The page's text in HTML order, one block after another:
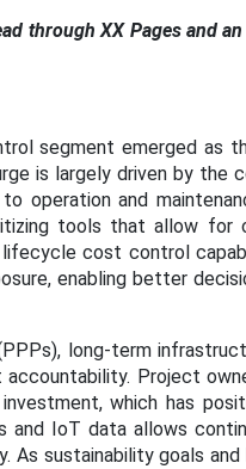
through XX Pages and
segment emerged as
is largely driven by
operation and
tools that allow
cost control
enabling better
long-term
Project
which has
and IoT data allows
As sustainability goals